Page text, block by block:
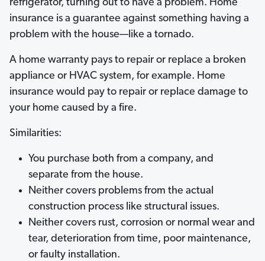
refrigerator, turning out to have a problem. Home
insurance is a guarantee against something having a
problem with the house—like a tornado.
A home warranty pays to repair or replace a broken
appliance or HVAC system, for example. Home
insurance would pay to repair or replace damage to
your home caused by a fire.
Similarities:
You purchase both from a company, and
separate from the house.
Neither covers problems from the actual
construction process like structural issues.
Neither covers rust, corrosion or normal wear and
tear, deterioration from time, poor maintenance,
or faulty installation.